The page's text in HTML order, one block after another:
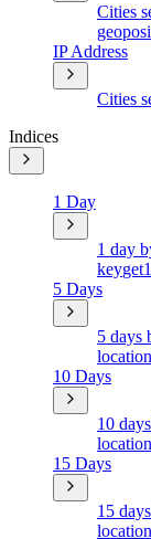
Cities
IP Address
Cities
Indices
1 Day
1 day
keyget
5 Days
5 days
10 Days
10
15 Days
15